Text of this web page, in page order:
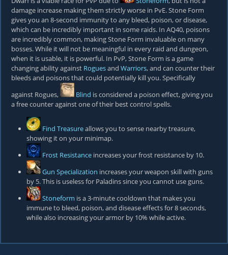
damage increase making them strictly worse in PvE. Stone Form
gives you an 8-second immunity to any bleed, poison, or disease,
which can be incredibly important in some raids. In AQ40, poisons
are incredibly common, making Stone Form invaluable on many
bosses. While it will not be meaningful in every raid and dungeon,
when it is usable, it is powerful. In PvP, Stone Form is a game
changing ability against Roguesand Warriors, and can counter their
bleeds and poisons that could potentially kill you. Specifically
against Rogues,
Blind is considered a poison effect, giving you
a free counter against one of their best control spells.
Find Treasureallows you to sense nearby treasure,
showing it on your minimap.
Frost Resistance increases your frost resistance by 10.
Gun Specialization increases your weapon skill with guns
by 5. This is useless for Paladins since you cannot use guns.
Stoneform is a 3-minute cooldown that makes you
immune to bleed, poison, and disease effects for 8 seconds,
while also increasing your armor by 10% while active.